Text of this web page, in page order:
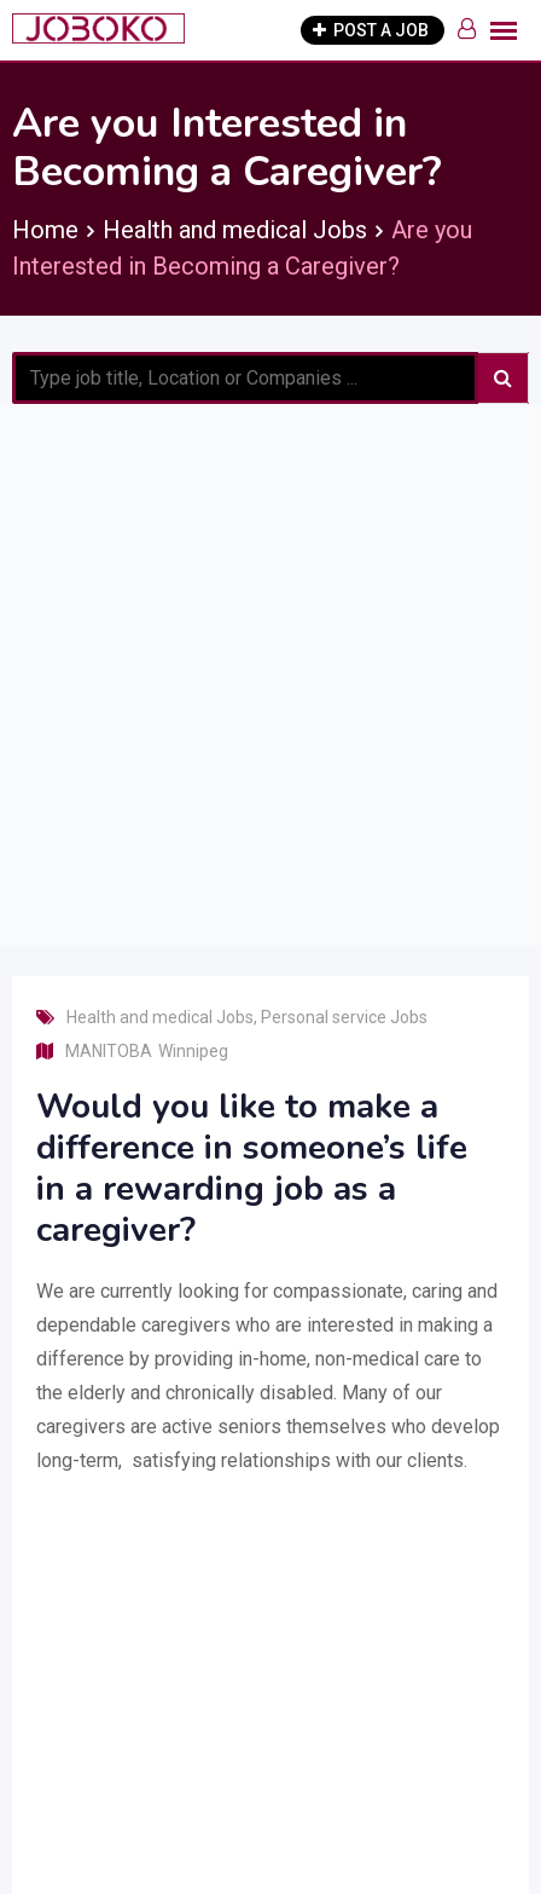
Skip
to
POST A JOB
Are you Interested in
Becoming a Caregiver?
Home Health and medical Jobs
Are you
Interested in Becoming a Caregiver?
Health and medical Jobs, Personal service Jobs
MANITOBA Winnipeg
Would you like to make a
difference in someone’s life
in a rewarding job as a
caregiver?
We are currently looking for compassionate, caring and
dependable caregivers who are interested in making a
difference by providing in-home, non-medical care to
the elderly and chronically disabled. Many of our
caregivers are active seniors themselves who develop
long-term, satisfying relationships with our clients.